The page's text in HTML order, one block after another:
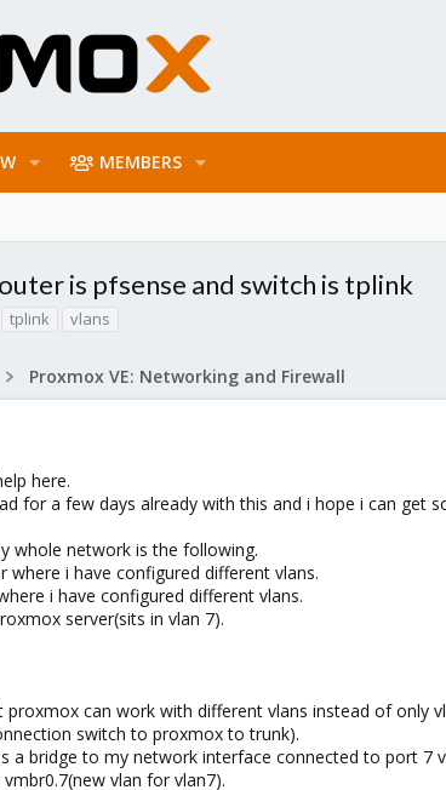
MEMBERS
is pfsense and switch is tplink
tplink vlans
Proxmox VE: Networking and Firewall
here.
for a few days already with this and i hope i can get
whole network is the following.
where i have configured different vlans.
i have configured different vlans.
server(sits in vlan 7).
proxmox can work with different vlans instead of only
switch to proxmox to trunk).
a bridge to my network interface connected to port 7
vlan for vlan7).